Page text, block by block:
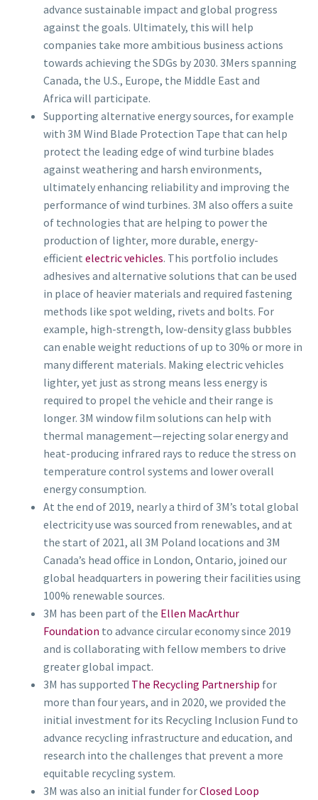
advance sustainable impact and global progress
against the goals. Ultimately, this will help
companies take more ambitious business actions
towards achieving the SDGs by 2030. 3Mers spanning
Canada, the U.S., Europe, the Middle East and
Africa will participate.
Supporting alternative energy sources, for example
with 3M Wind Blade Protection Tape that can help
protect the leading edge of wind turbine blades
against weathering and harsh environments,
ultimately enhancing reliability and improving the
performance of wind turbines. 3M also offers a suite
of technologies that are helping to power the
production of lighter, more durable, energy-
efficient electric vehicles. This portfolio includes
adhesives and alternative solutions that can be used
in place of heavier materials and required fastening
methods like spot welding, rivets and bolts. For
example, high-strength, low-density glass bubbles
can enable weight reductions of up to 30% or more in
many different materials. Making electric vehicles
lighter, yet just as strong means less energy is
required to propel the vehicle and their range is
longer. 3M window film solutions can help with
thermal management—rejecting solar energy and
heat-producing infrared rays to reduce the stress on
temperature control systems and lower overall
energy consumption.
At the end of 2019, nearly a third of 3M’s total global
electricity use was sourced from renewables, and at
the start of 2021, all 3M Poland locations and 3M
Canada’s head office in London, Ontario, joined our
global headquarters in powering their facilities using
100% renewable sources.
3M has been part of the Ellen MacArthur
Foundation to advance circular economy since 2019
and is collaborating with fellow members to drive
greater global impact.
3M has supported The Recycling Partnership for
more than four years, and in 2020, we provided the
initial investment for its Recycling Inclusion Fund to
advance recycling infrastructure and education, and
research into the challenges that prevent a more
equitable recycling system.
3M was also an initial funder forClosed Loop